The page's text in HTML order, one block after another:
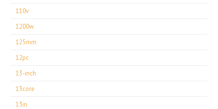
110v
1200w
125mm
12pc
13-inch
13core
13in